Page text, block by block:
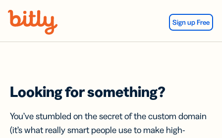
Sign up Free
Looking for something?
You’ve stumbled on the secret of the custom domain
(it’s what really smart people use to make high-